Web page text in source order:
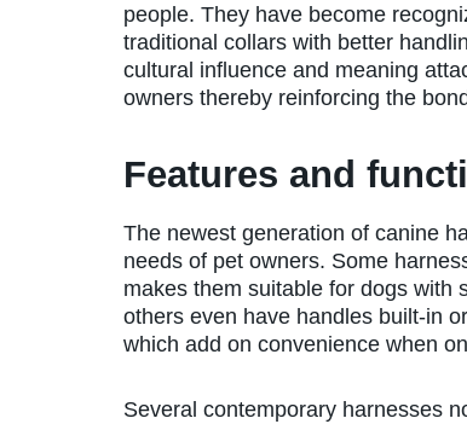
people. They have become
traditional collars with better
cultural influence and meaning
owners thereby reinforcing the
Features and
The newest generation of canine
needs of pet owners. Some
makes them suitable for dogs with
others even have handles built-in
which add on convenience when
Several contemporary harnesses